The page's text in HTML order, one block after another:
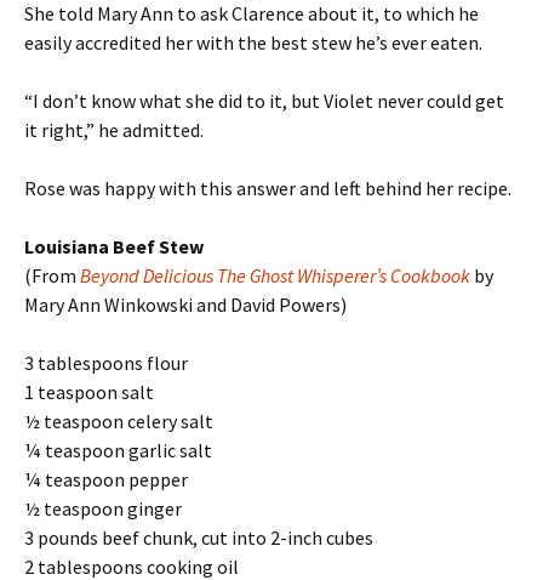
She told Mary Ann to ask Clarence about it, to which he
easily accredited her with the best stew he’s ever eaten.
“I don’t know what she did to it, but Violet never could get
it right,” he admitted.
Rose was happy with this answer and left behind her recipe.
Louisiana Beef Stew
(From Beyond Delicious The Ghost Whisperer’s Cookbook by
Mary Ann Winkowski and David Powers)
3 tablespoons flour
1 teaspoon salt
½ teaspoon celery salt
¼ teaspoon garlic salt
¼ teaspoon pepper
½ teaspoon ginger
3 pounds beef chunk, cut into 2-inch cubes
2 tablespoons cooking oil